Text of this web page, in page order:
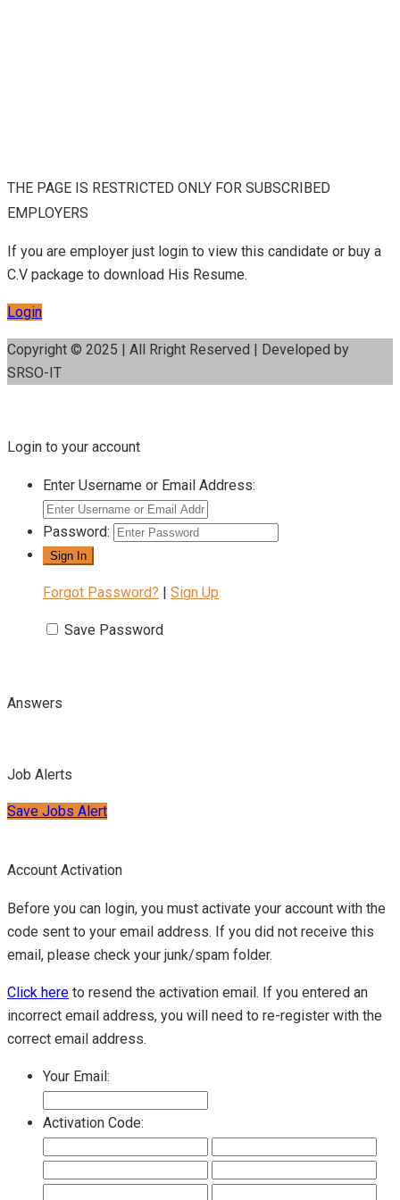
THE PAGE IS RESTRICTED ONLY FOR SUBSCRIBED
EMPLOYERS
If you are employer just login to view this candidate or buy a
C.V package to download His Resume.
Login
Copyright © 2025 | All Rright Reserved | Developed by
SRSO-IT
Login to your account
Enter Username or Email Address:
Password:
Forgot Password? | Sign Up
Save Password
Answers
Job Alerts
Save Jobs Alert
Account Activation
Before you can login, you must activate your account with the
code sent to your email address. If you did not receive this
email, please check your junk/spam folder.
Click here to resend the activation email. If you entered an
incorrect email address, you will need to re-register with the
correct email address.
Your Email:
Activation Code: